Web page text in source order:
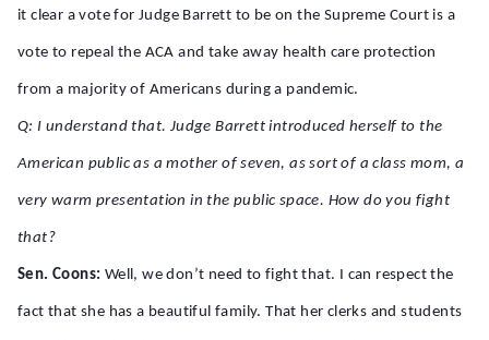
it clear a vote for Judge Barrett to be on the Supreme Court is a
vote to repeal the ACA and take away health care protection
from a majority of Americans during a pandemic.
Q: I understand that. Judge Barrett introduced herself to the
American public as a mother of seven, as sort of a class mom, a
very warm presentation in the public space. How do you fight
that?
Sen. Coons: Well, we don’t need to fight that. I can respect the
fact that she has a beautiful family. That her clerks and students